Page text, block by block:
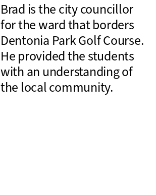
Brad is the city councillor
for the ward that borders
Dentonia Park Golf Course.
He provided the students
with an understanding of
the local community.